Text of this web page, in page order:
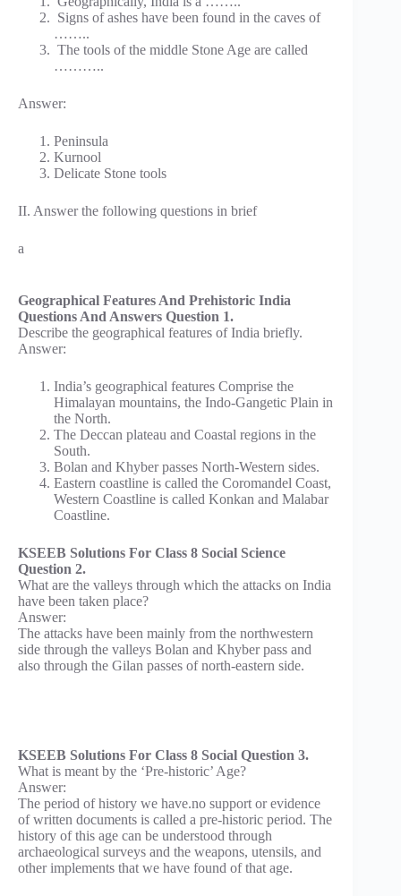
Signs of ashes have been found in the caves of
……..
The tools of the middle Stone Age are called
………..
Answer:
Peninsula
Kurnool
Delicate Stone tools
II. Answer the following questions in brief
a
Geographical Features And Prehistoric India
Questions And Answers Question 1.
Describe the geographical features of India briefly.
Answer:
India’s geographical features Comprise the
Himalayan mountains, the Indo-Gangetic Plain in
the North.
The Deccan plateau and Coastal regions in the
South.
Bolan and Khyber passes North-Western sides.
Eastern coastline is called the Coromandel Coast,
Western Coastline is called Konkan and Malabar
Coastline.
KSEEB Solutions For Class 8 Social Science
Question 2.
What are the valleys through which the attacks on India
have been taken place?
Answer:
The attacks have been mainly from the northwestern
side through the valleys Bolan and Khyber pass and
also through the Gilan passes of north-eastern side.
KSEEB Solutions For Class 8 Social Question 3.
What is meant by the ‘Pre-historic’ Age?
Answer:
The period of history we have.no support or evidence
of written documents is called a pre-historic period. The
history of this age can be understood through
archaeological surveys and the weapons, utensils, and
other implements that we have found of that age.